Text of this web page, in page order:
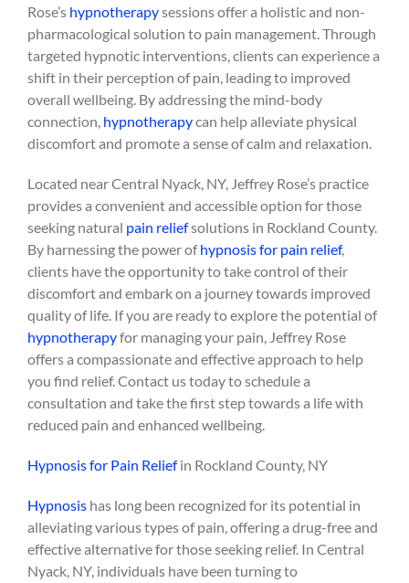
Rose’s hypnotherapysessions offer a holistic and non-
pharmacological solution to pain management. Through
targeted hypnotic interventions, clients can experience a
shift in their perception of pain, leading to improved
overall wellbeing. By addressing the mind-body
connection, hypnotherapycan help alleviate physical
discomfort and promote a sense of calm and relaxation.
Located near Central Nyack, NY, Jeffrey Rose’s practice
provides a convenient and accessible option for those
seeking natural pain reliefsolutions in Rockland County.
By harnessing the power ofhypnosis for pain relief,
clients have the opportunity to take control of their
discomfort and embark on a journey towards improved
quality of life. If you are ready to explore the potential of
hypnotherapyfor managing your pain, Jeffrey Rose
offers a compassionate and effective approach to help
you find relief. Contact us today to schedule a
consultation and take the first step towards a life with
reduced pain and enhanced wellbeing.
Hypnosis for Pain Reliefin Rockland County, NY
Hypnosis has long been recognized for its potential in
alleviating various types of pain, offering a drug-free and
effective alternative for those seeking relief. In Central
Nyack, NY, individuals have been turning to